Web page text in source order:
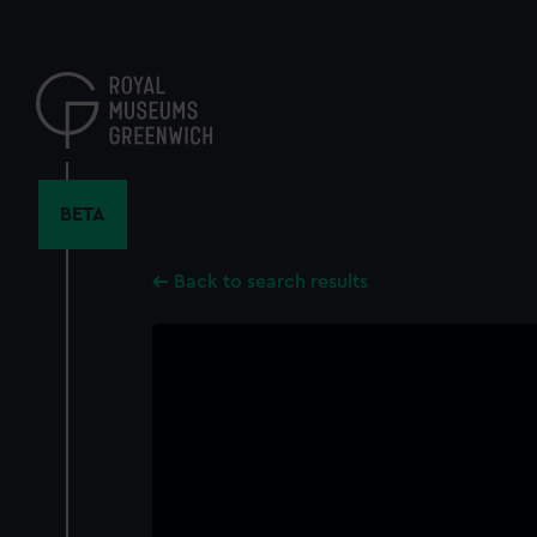
content
BETA
Back to search results